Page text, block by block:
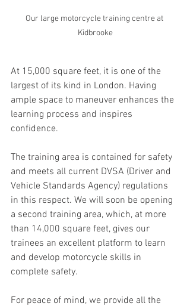
Our large motorcycle training centre at
Kidbrooke
At 15,000 square feet, it is one of the
largest of its kind in London. Having
ample space to maneuver enhances the
learning process and inspires
confidence.
The training area is contained for safety
and meets all current DVSA (Driver and
Vehicle Standards Agency) regulations
in this respect. We will soon be opening
a second training area, which, at more
than 14,000 square feet, gives our
trainees an excellent platform to learn
and develop motorcycle skills in
complete safety.
For peace of mind, we provide all the